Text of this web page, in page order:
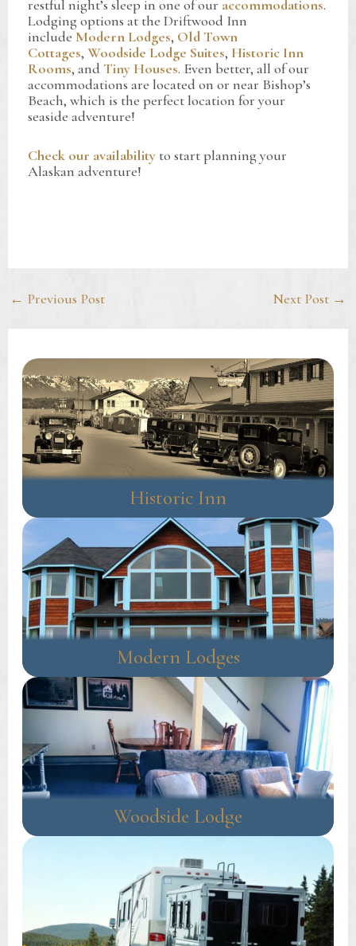
restful night’s sleep in one of our accommodations.
Lodging options at the Driftwood Inn
includeModern Lodges, Old Town
Cottages,Woodside Lodge Suites, Historic Inn
Rooms, andTiny Houses. Even better, all of our
accommodations are located on or near Bishop’s
Beach, which is the perfect location for your
seaside adventure!
Check our availability to start planning your
Alaskan adventure!
Post
← Previous Post Next Post →
Historic Inn
Modern Lodges
Woodside Lodge